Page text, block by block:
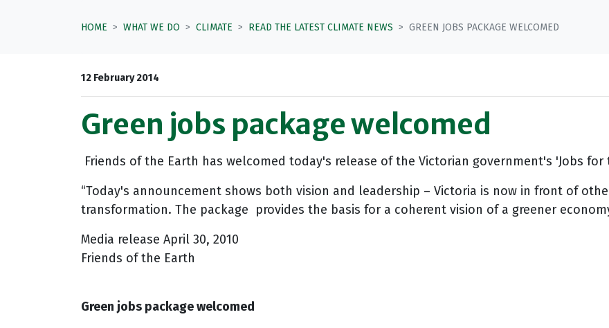
HOME WHAT WE DO CLIMATE READ THE LATEST CLIMATE NEWS GREEN JOBS PACKAGE WELCOMED
12 February 2014
Green jobs package welcomed
Friends of the Earth has welcomed today's release of the Victorian government's 'Jobs for
“Today's announcement shows both vision and leadership – Victoria is now in front of
transformation. The package provides the basis for a coherent vision of a greener
Media release April 30, 2010
Friends of the Earth
Green jobs package welcomed